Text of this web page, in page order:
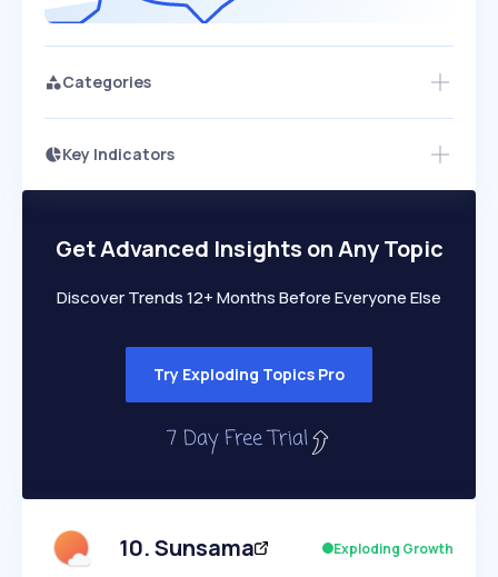
Categories
Key Indicators
PEAKED REGULAR EXPLODING
SLOW MEDIUM EXPONENTIAL
Seasonality
Get Advanced Insights on Any Topic
Discover Trends 12+ Months Before Everyone Else
Try Exploding Topics Pro
10.Sunsama Exploding Growth